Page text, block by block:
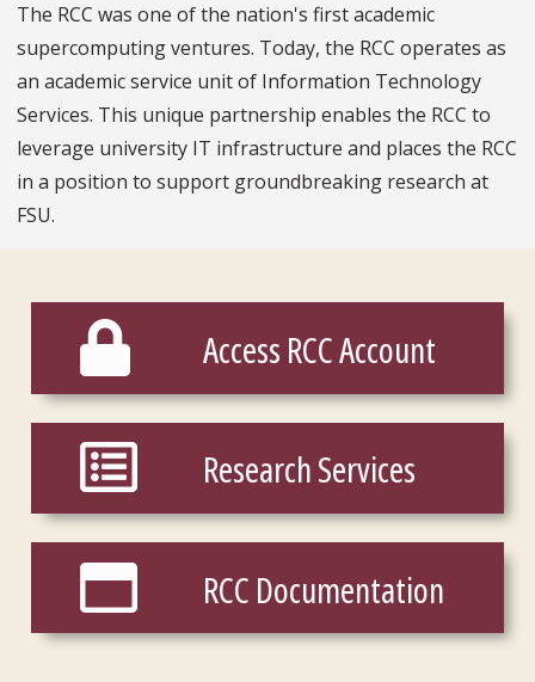
The RCC was one of the nation's first academic
supercomputing ventures. Today, the RCC operates as
an academic service unit of Information Technology
Services. This unique partnership enables the RCC to
leverage university IT infrastructure and places the RCC
in a position to support groundbreaking research at
FSU.
Access RCC Account
Access RCC Account
Research Services
Services
RCC Documentation
RCC Documentation